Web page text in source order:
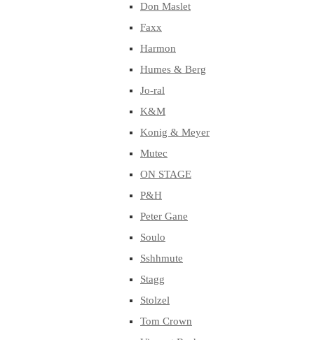
Don Maslet
Faxx
Harmon
Humes & Berg
Jo-ral
K&M
Konig & Meyer
Mutec
ON STAGE
P&H
Peter Gane
Soulo
Sshhmute
Stagg
Stolzel
Tom Crown